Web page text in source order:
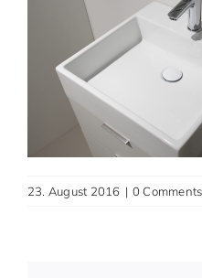
Contact
English
23. August 2016 | 0 Comments